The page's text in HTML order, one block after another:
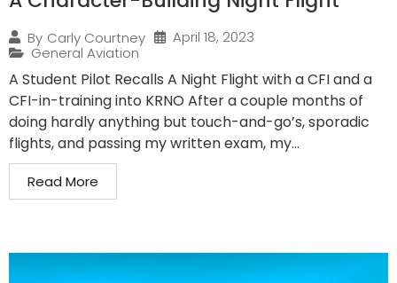
By Carly Courtney
April 18, 2023
General Aviation
A Student Pilot Recalls A Night Flight with a CFI and a
CFI-in-training into KRNO After a couple months of
doing hardly anything but touch-and-go’s, sporadic
flights, and passing my written exam, my...
Read More